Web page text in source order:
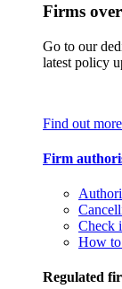
Firms
Go to our
latest policy
Find out more
Firm
Check
How to
Regulated